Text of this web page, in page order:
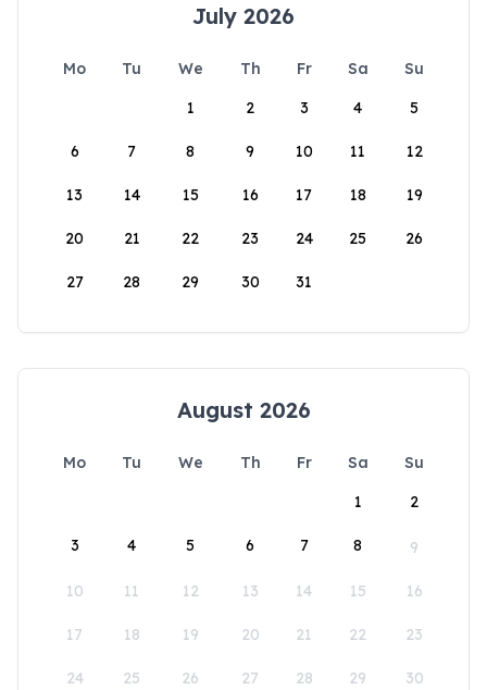
July 2026
Mo Tu We Th Fr Sa
Su
1
2 3 4 5
6 7 8 9 10 11 12
13 14 15 16 17 18 19
20 21 22 23 24 25 26
27 28 29 30 31
August 2026
Mo Tu We Th Fr Sa
Su
1
2
3 4 5 6 7 8 9
10 11 12 13 14 15 16
17 18 19 20 21 22 23
24 25 26 27 28 29 30